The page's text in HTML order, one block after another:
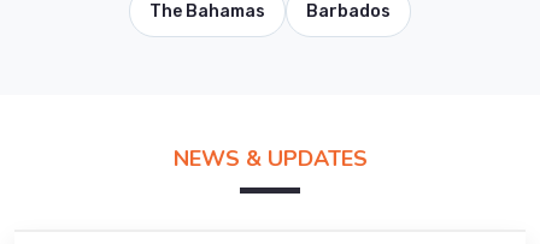
The Bahamas Barbados
NEWS & UPDATES